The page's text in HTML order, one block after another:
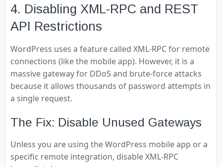
4. Disabling XML-RPC and REST
API Restrictions
WordPress uses a feature called XML-RPC for remote
connections (like the mobile app). However, it is a
massive gateway for DDoS and brute-force attacks
because it allows thousands of password attempts in
a single request.
The Fix: Disable Unused Gateways
Unless you are using the WordPress mobile app or a
specific remote integration, disable XML-RPC